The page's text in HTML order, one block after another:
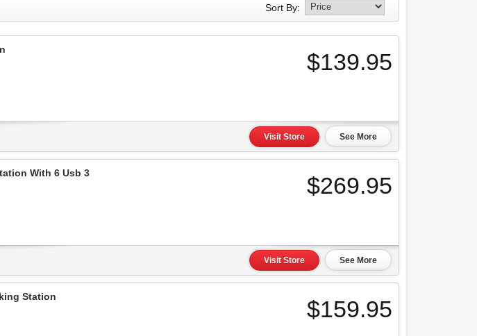
Sort By:
$139.95
Visit Store See More
With 6 Usb 3 $269.95
Visit Store See More
Station $159.95